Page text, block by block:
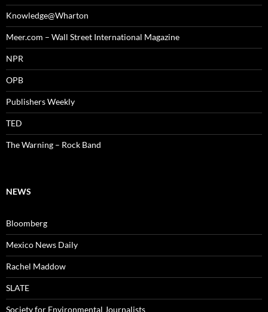
Knowledge@Wharton
Meer.com – Wall Street International Magazine
NPR
OPB
Publishers Weekly
TED
The Warning – Rock Band
NEWS
Bloomberg
Mexico News Daily
Rachel Maddow
SLATE
Society for Environmental Journalists